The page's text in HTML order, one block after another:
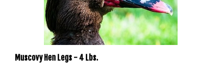
Muscovy Hen Legs - 4 Lbs.
Our Price:$59.99